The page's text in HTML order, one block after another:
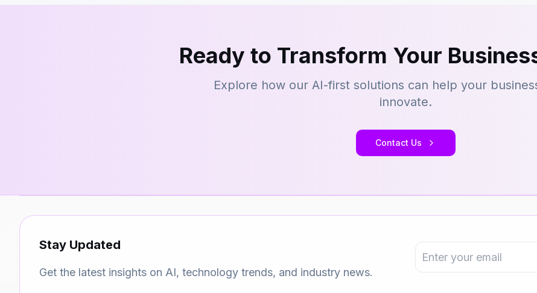
Ready to Transform Your
Explore how our AI-first solutions can help your
innovate.
Contact Us
Stay Updated
Get the latest insights on AI, technology trends, and industry news.